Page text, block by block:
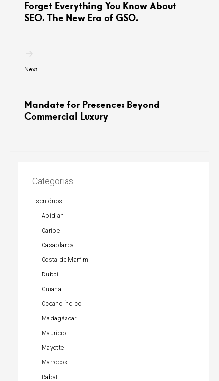
Forget Everything You Know About
SEO. The New Era of GSO.
Next
Mandate for Presence: Beyond
Commercial Luxury
Categorias
Escritórios
Abidjan
Caribe
Casablanca
Costa do Marfim
Dubai
Guiana
Oceano Índico
Madagáscar
Maurício
Mayotte
Marrocos
Rabat